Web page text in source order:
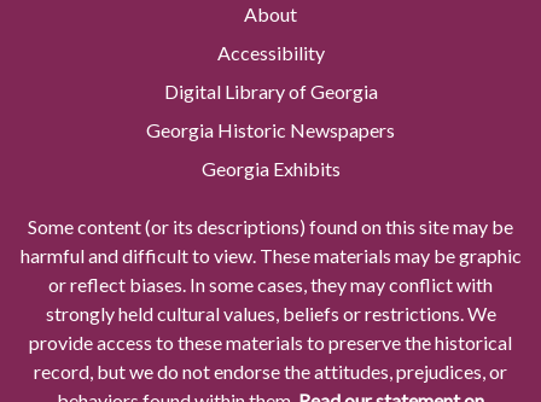
About
Accessibility
Digital Library of Georgia
Georgia Historic Newspapers
Georgia Exhibits
Some content (or its descriptions) found on this site may be
harmful and difficult to view. These materials may be graphic
or reflect biases. In some cases, they may conflict with
strongly held cultural values, beliefs or restrictions. We
provide access to these materials to preserve the historical
record, but we do not endorse the attitudes, prejudices, or